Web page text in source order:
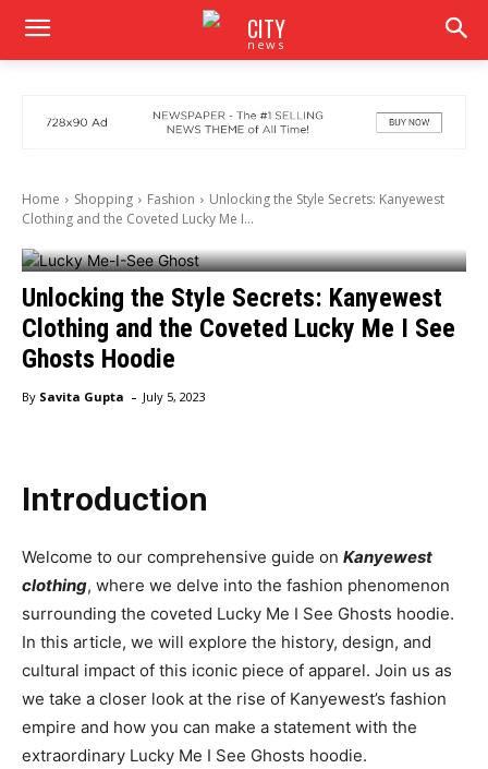
CITY
news
Home Shopping Fashion
Unlocking the Style Secrets: Kanyewest
Clothing and the Coveted Lucky Me I...
Unlocking the Style Secrets: Kanyewest
Clothing and the Coveted Lucky Me I See
Ghosts Hoodie
By Savita Gupta - July 5, 2023
Introduction
Welcome to our comprehensive guide on Kanyewest
clothing, where we delve into the fashion phenomenon
surrounding the coveted Lucky Me I See Ghosts hoodie.
In this article, we will explore the history, design, and
cultural impact of this iconic piece of apparel. Join us as
we take a closer look at the rise of Kanyewest’s fashion
empire and how you can make a statement with the
extraordinary Lucky Me I See Ghosts hoodie.